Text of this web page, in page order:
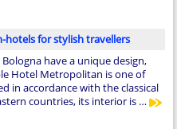
hotels for stylish travellers
have a unique design,
Hotel Metropolitan is one of
in accordance with the classical
countries, its interior is …